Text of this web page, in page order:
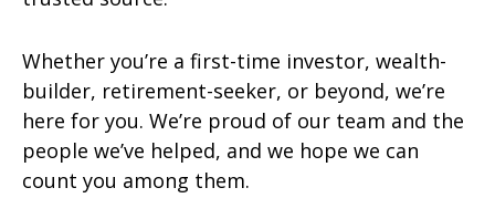
Whether you’re a first-time investor, wealth-
builder, retirement-seeker, or beyond, we’re
here for you. We’re proud of our team and the
people we’ve helped, and we hope we can
count you among them.